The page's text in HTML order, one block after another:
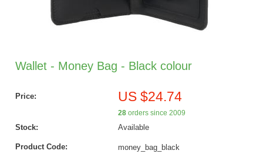
Wallet - Money Bag - Black colour
Price: US $24.74
28orders since 2009
Stock: Available
Product Code: money_bag_black